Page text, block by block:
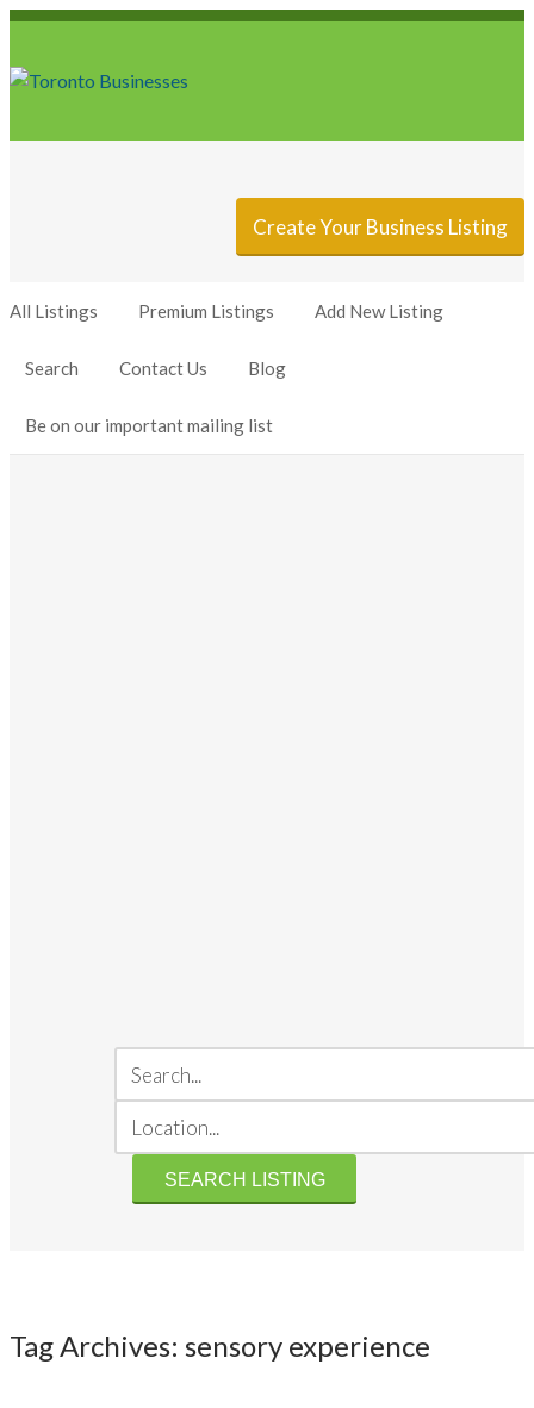
Create Your Business Listing
All Listings Premium Listings Add New Listing
Search Contact Us Blog
Be on our important mailing list
Tag Archives: sensory experience